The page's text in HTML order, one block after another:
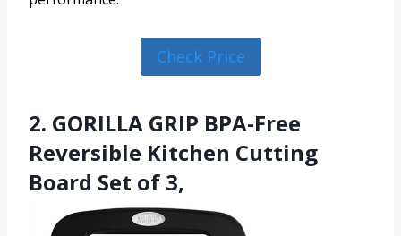
Check Price
2. GORILLA GRIP BPA-Free
Reversible Kitchen Cutting
Board Set of 3,